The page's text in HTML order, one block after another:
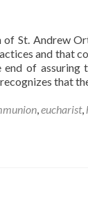
St. Andrew
and that
of
that
,eucharist,